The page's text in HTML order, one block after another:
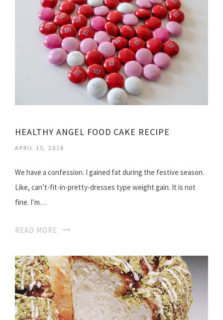
HEALTHY ANGEL FOOD CAKE RECIPE
APRIL 15, 2016
We have a confession. I gained fat during the festive season.
Like, can’t-fit-in-pretty-dresses type weight gain. It is not
fine. I’m…
READ MORE